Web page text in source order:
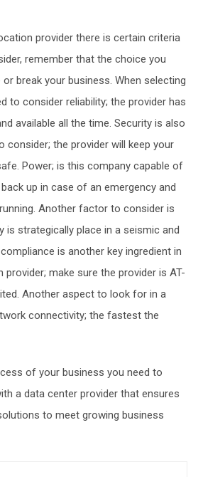
provider there is certain criteria
remember that the choice you
break your business. When selecting
to consider reliability; the provider has
available all the time. Security is also
the provider will keep your
Power; is this company capable of
up in case of an emergency and
Another factor to consider is
is strategically place in a seismic and
is another key ingredient in
make sure the provider is AT-
Another aspect to look for in a
connectivity; the fastest the
of your business you need to
a data center provider that ensures
to meet growing business